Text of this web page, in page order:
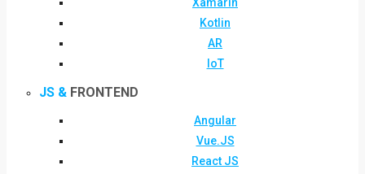
Kotlin
AR
IoT
JS & FRONTEND
Angular
Vue.JS
React JS